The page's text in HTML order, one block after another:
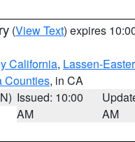
(View Text) expires
California, Lassen-
Counties, in CA
Issued: 10:00
AM
AM